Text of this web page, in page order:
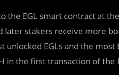
the EGL smart contract at
later stakers receive more
unlocked EGLs and the
in the first transaction of the